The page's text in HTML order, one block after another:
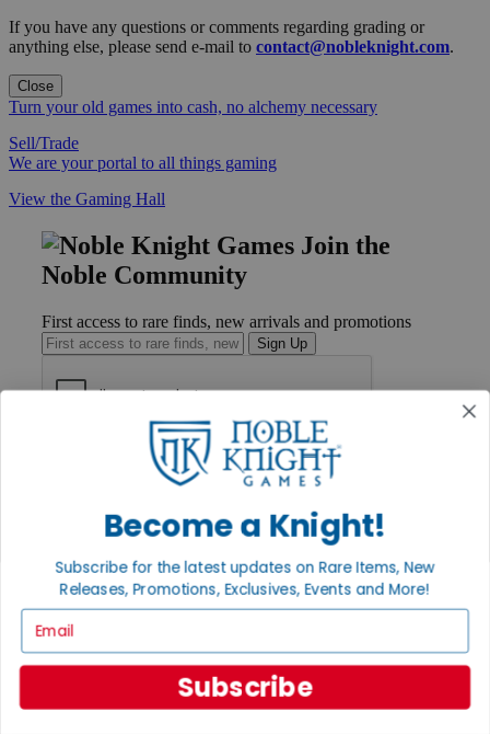
If you have any questions or comments regarding grading or
anything else, please send e-mail to contact@nobleknight.com.
Close
Turn your old games into cash, no alchemy necessary
Sell/Trade
We are your portal to all things gaming
View the Gaming Hall
Join the
Noble Community
First access to rare finds, new arrivals and promotions
Sign Up
Ordering
International
Privacy Settings
Privacy Policy
About Noble Knight®
Become a Knight!
Subscribe for the latest updates on Rare Items, New
Releases, Promotions, Exclusives, Events and More!
Subscribe